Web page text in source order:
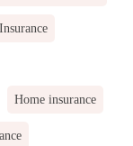
Home insurance